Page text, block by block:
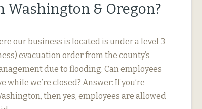
Washington & Oregon?
our business is located is under a level 3
evacuation order from the county’s
due to flooding. Can employees
while we’re closed? Answer: If you’re
then yes, employees are allowed